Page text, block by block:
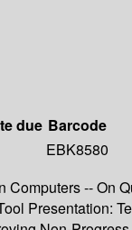
due Barcode
EBK8580
-- On
Presentation: